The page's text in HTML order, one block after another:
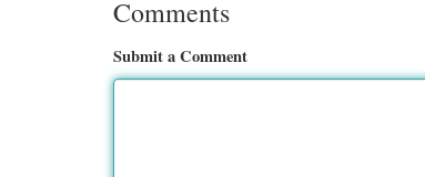
Comments
Submit a Comment